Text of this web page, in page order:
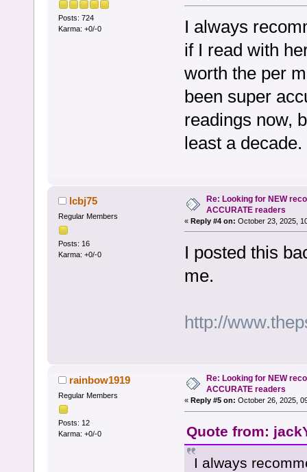
Posts: 724
Karma: +0/-0
I always
if I read with
worth the per
been super
readings now,
least a decade.
lcbj75
Regular Members
Posts: 16
Karma: +0/-0
Re: Looking for NEW
ACCURATE readers
« Reply #4 on: October 23, 2025,
I posted this
me.
http://
rainbow1919
Regular Members
Posts: 12
Karma: +0/-0
Re: Looking for NEW
ACCURATE readers
« Reply #5 on: October 26, 2025,
Quote from:
I always